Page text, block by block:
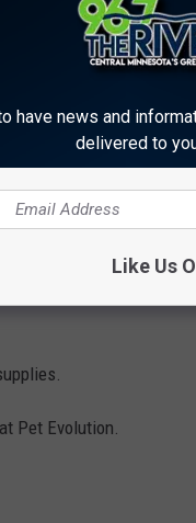
in need.”
RIVER NEWSLETTER
PETS
1st through November
Pet Evolution.
have news and
delivered to
Like Us